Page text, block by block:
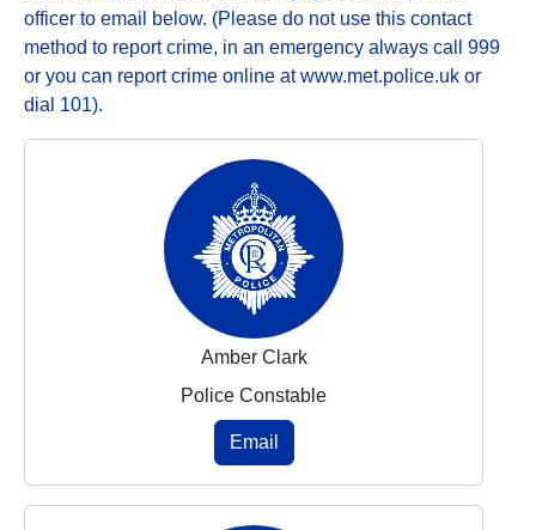
officer to email below. (Please do not use this contact
method to report crime, in an emergency always call 999
or you can report crime online at www.met.police.uk or
dial 101).
Amber Clark
Police Constable
Email